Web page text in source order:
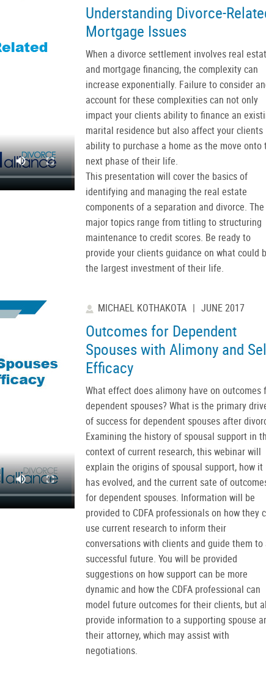
Understanding Divorce-
Mortgage Issues
When a divorce settlement involves real
and mortgage financing, the complexity can
increase exponentially. Failure to consider
account for these complexities can not only
impact your clients ability to finance an
marital residence but also affect your clients
ability to purchase a home as the move onto
next phase of their life.
This presentation will cover the basics of
identifying and managing the real estate
components of a separation and divorce. The
major topics range from titling to structuring
maintenance to credit scores. Be ready to
provide your clients guidance on what could
the largest investment of their life.
MICHAEL KOTHAKOTA | JUNE 2017
Outcomes for Dependent
Spouses with Alimony and
Efficacy
What effect does alimony have on outcomes
dependent spouses? What is the primary
of success for dependent spouses after
Examining the history of spousal support in
context of current research, this webinar will
explain the origins of spousal support, how it
has evolved, and the current sate of
for dependent spouses. Information will be
provided to CDFA professionals on how they
use current research to inform their
conversations with clients and guide them to
successful future. You will be provided
suggestions on how support can be more
dynamic and how the CDFA professional can
model future outcomes for their clients, but
provide information to a supporting spouse
their attorney, which may assist with
negotiations.